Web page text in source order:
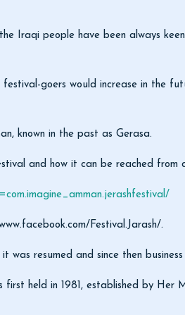
Iraqi people have been always
goers would increase in the
known in the past as Gerasa.
and how it can be reached from
Festival.Jarash/.
resumed and since then business
held in 1981, established by Her